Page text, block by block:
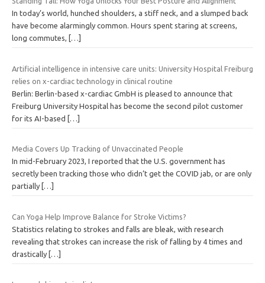
In today’s world, hunched shoulders, a stiff neck, and a slumped back
have become alarmingly common. Hours spent staring at screens,
long commutes,
[…]
Artificial intelligence in intensive care units: University Hospital Freiburg
relies on x-cardiac technology in clinical routine
Berlin: Berlin-based x-cardiac GmbH is pleased to announce that
Freiburg University Hospital has become the second pilot customer
for its AI-based […]
Media Covers Up Tracking of Unvaccinated People
In mid-February 2023, I reported that the U.S. government has
secretly been tracking those who didn’t get the COVID jab, or are only
partially […]
Can Yoga Help Improve Balance for Stroke Victims?
Statistics relating to strokes and falls are bleak, with research
revealing that strokes can increase the risk of falling by 4 times and
drastically […]